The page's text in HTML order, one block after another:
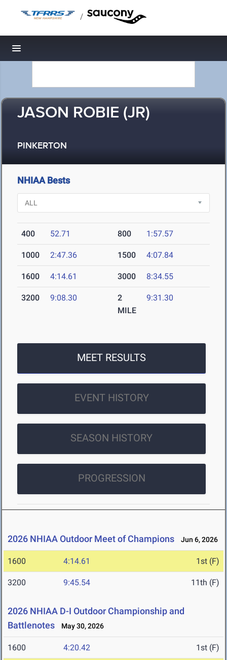
/
Toggle navigation
JASON ROBIE (JR)
PINKERTON
NHIAA Bests
400 52.71 800 1:57.57
1000 2:47.36 1500 4:07.84
1600 4:14.61 3000 8:34.55
3200 9:08.30
2
MILE
9:31.30
MEET RESULTS
EVENT HISTORY
SEASON HISTORY
PROGRESSION
2026 NHIAA Outdoor Meet of Champions Jun 6, 2026
1600 4:14.61 1st (F)
3200 9:45.54 11th (F)
2026 NHIAA D-I Outdoor Championship and
Battlenotes
May 30, 2026
1600 4:20.42 1st (F)